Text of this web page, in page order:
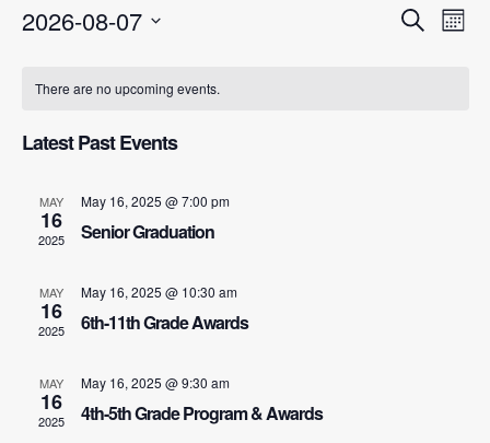
Search
2026-08-07
OF
There are no upcoming events.
Latest Past Events
MAY
16
2025
May 16, 2025 @ 7:00 pm
Senior Graduation
MAY
16
2025
May 16, 2025 @ 10:30 am
6th-11th Grade Awards
MAY
16
2025
May 16, 2025 @ 9:30 am
4th-5th Grade Program & Awards